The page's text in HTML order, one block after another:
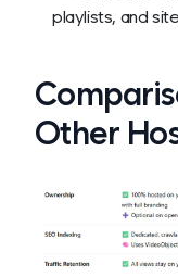
playlists, and
Other